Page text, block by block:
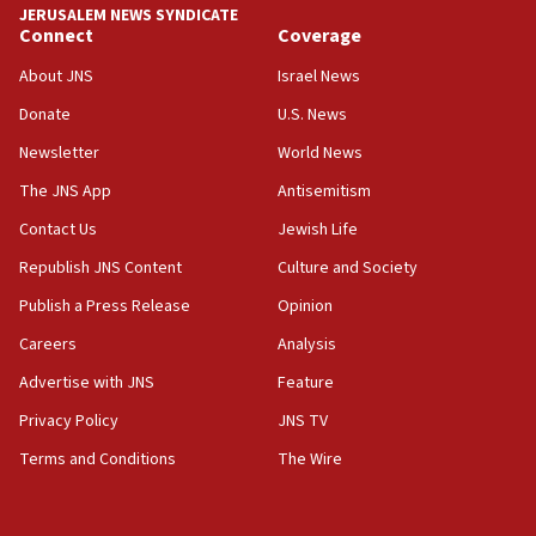
Hormuz
05:01
Iranian president: Now is best time for agreement to end
Israel, Lebanon produce shortlist of countries to oversee
Gaza lodging
12:56
pact
10:48
JERUSALEM NEWS SYNDICATE
Connect
About JNS
Donate
Newsletter
The JNS App
Contact Us
Republish JNS Content
Publish a Press Release
Careers
Advertise with JNS
Privacy Policy
Terms and Conditions
Coverage
Israel News
U.S. News
World News
Antisemitism
Jewish Life
Culture and Society
Opinion
Analysis
Feature
JNS TV
The Wire